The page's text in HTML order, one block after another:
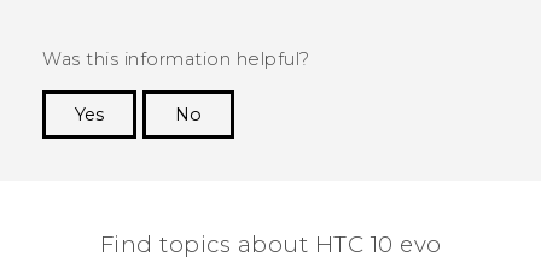
Was this information helpful?
Yes
No
Find topics about HTC 10 evo